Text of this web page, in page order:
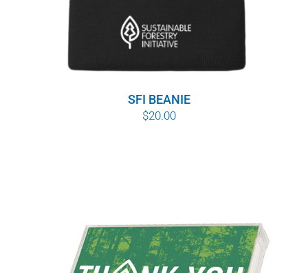
SFI BEANIE
$20.00